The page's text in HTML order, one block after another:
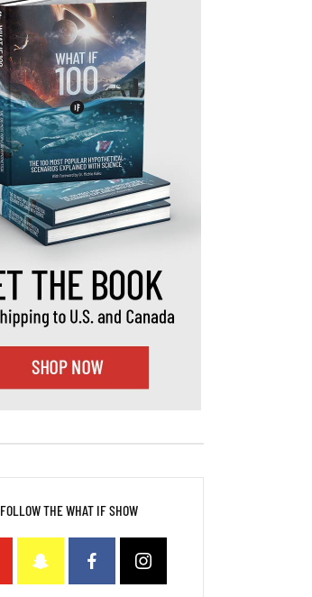
FOLLOW THE WHAT IF SHOW